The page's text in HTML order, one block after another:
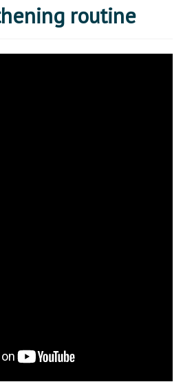
routine